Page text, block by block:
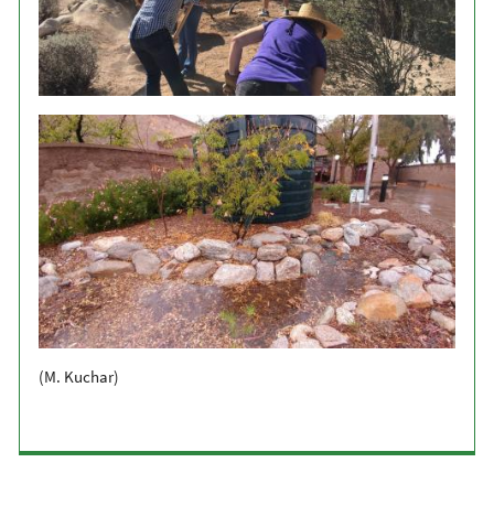
(M. Kuchar)